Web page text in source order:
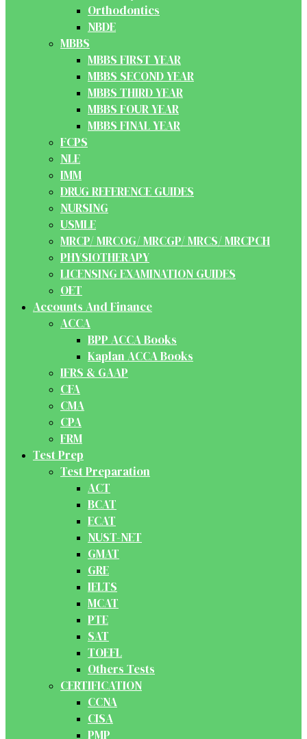
Orthodontics
NBDE
MBBS
MBBS FIRST YEAR
MBBS SECOND YEAR
MBBS THIRD YEAR
MBBS FOUR YEAR
MBBS FINAL YEAR
FCPS
NLE
IMM
DRUG REFERENCE GUIDES
NURSING
USMLE
MRCP/ MRCOG/ MRCGP/ MRCS/ MRCPCH
PHYSIOTHERAPY
LICENSING EXAMINATION GUIDES
OET
Accounts And Finance
ACCA
BPP ACCA Books
Kaplan ACCA Books
IFRS & GAAP
CFA
CMA
CPA
FRM
Test Prep
Test Preparation
ACT
BCAT
ECAT
NUST-NET
GMAT
GRE
IELTS
MCAT
PTE
SAT
TOEFL
Others Tests
CERTIFICATION
CCNA
CISA
PMP